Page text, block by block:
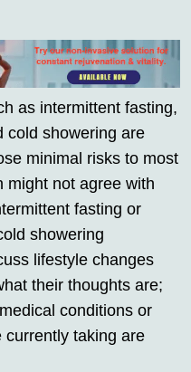
as intermittent fasting,
cold showering are
minimal risks to most
might not agree with
fasting or
showering
lifestyle changes
their thoughts are;
conditions or
currently taking are